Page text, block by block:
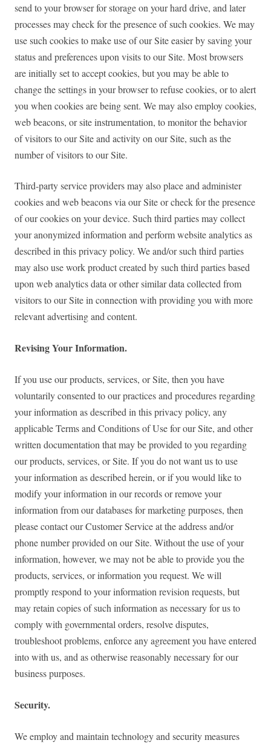
send to your browser for storage on your hard drive, and later
processes may check for the presence of such cookies. We may
use such cookies to make use of our Site easier by saving your
status and preferences upon visits to our Site. Most browsers
are initially set to accept cookies, but you may be able to
change the settings in your browser to refuse cookies, or to alert
you when cookies are being sent. We may also employ cookies,
web beacons, or site instrumentation, to monitor the behavior
of visitors to our Site and activity on our Site, such as the
number of visitors to our Site.
Third-party service providers may also place and administer
cookies and web beacons via our Site or check for the presence
of our cookies on your device. Such third parties may collect
your anonymized information and perform website analytics as
described in this privacy policy. We and/or such third parties
may also use work product created by such third parties based
upon web analytics data or other similar data collected from
visitors to our Site in connection with providing you with more
relevant advertising and content.
Revising Your Information.
If you use our products, services, or Site, then you have
voluntarily consented to our practices and procedures regarding
your information as described in this privacy policy, any
applicable Terms and Conditions of Use for our Site, and other
written documentation that may be provided to you regarding
our products, services, or Site. If you do not want us to use
your information as described herein, or if you would like to
modify your information in our records or remove your
information from our databases for marketing purposes, then
please contact our Customer Service at the address and/or
phone number provided on our Site. Without the use of your
information, however, we may not be able to provide you the
products, services, or information you request. We will
promptly respond to your information revision requests, but
may retain copies of such information as necessary for us to
comply with governmental orders, resolve disputes,
troubleshoot problems, enforce any agreement you have entered
into with us, and as otherwise reasonably necessary for our
business purposes.
Security.
We employ and maintain technology and security measures